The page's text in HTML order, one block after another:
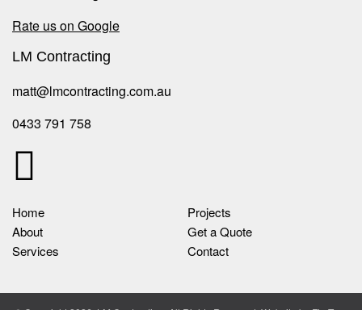
Rate us on Google
LM Contracting
matt@lmcontracting.com.au
0433 791 758
Home
About
Services
Projects
Get a Quote
Contact